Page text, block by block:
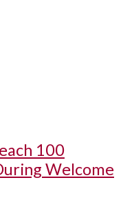
100
Welcome